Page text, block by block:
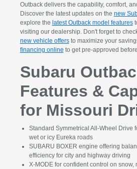
Outback delivers the capability, comfort,
Discover the latest updates on the new
explore the latest Outback model features
visiting our dealership. Don't forget to
new vehicle offersto maximize your
financing online to get pre-approved
Subaru
Features &
for Missouri
Standard Symmetrical All-Wheel Drive
wet or icy Eureka roads
SUBARU BOXER engine offering
efficiency for city and highway driving
X-MODE for confident control on snow,